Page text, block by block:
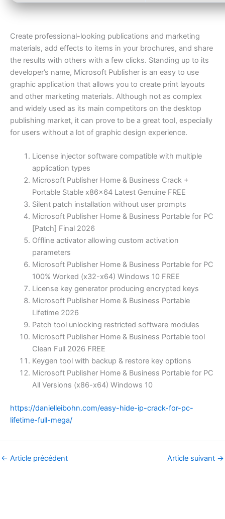
Create professional-looking publications and marketing
materials, add effects to items in your brochures, and share
the results with others with a few clicks. Standing up to its
developer’s name, Microsoft Publisher is an easy to use
graphic application that allows you to create print layouts
and other marketing materials. Although not as complex
and widely used as its main competitors on the desktop
publishing market, it can prove to be a great tool, especially
for users without a lot of graphic design experience.
License injector software compatible with multiple
application types
Microsoft Publisher Home & Business Crack +
Portable Stable x86x64 Latest Genuine FREE
Silent patch installation without user prompts
Microsoft Publisher Home & Business Portable for PC
[Patch] Final 2026
Offline activator allowing custom activation
parameters
Microsoft Publisher Home & Business Portable for PC
100% Worked (x32-x64) Windows 10 FREE
License key generator producing encrypted keys
Microsoft Publisher Home & Business Portable
Lifetime 2026
Patch tool unlocking restricted software modules
Microsoft Publisher Home & Business Portable tool
Clean Full 2026 FREE
Keygen tool with backup & restore key options
Microsoft Publisher Home & Business Portable for PC
All Versions (x86-x64) Windows 10
https://danielleibohn.com/easy-hide-ip-crack-for-pc-
lifetime-full-mega/
← Article précédent Article suivant →